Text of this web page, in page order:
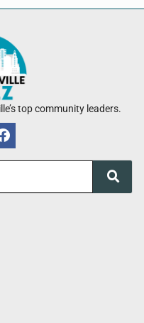
top community leaders.